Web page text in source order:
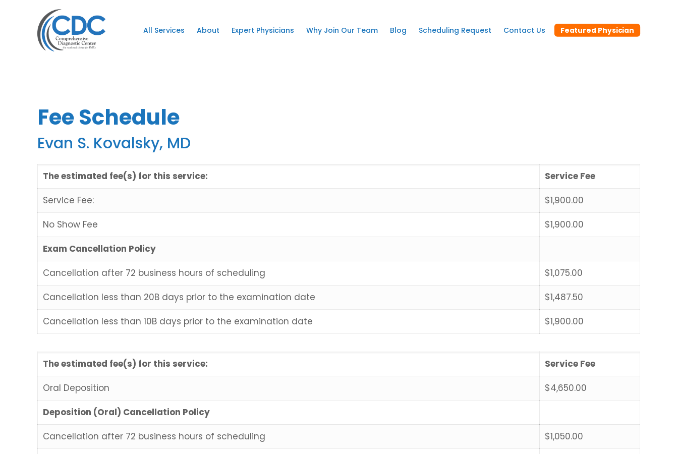
All Services About Expert Physicians Why Join Our Team Blog Scheduling Request Contact Us Featured Physician
Fee Schedule
Evan S. Kovalsky, MD
The estimated fee(s) for this service:
Service Fee
Service Fee:
$1,900.00
No Show Fee
$1,900.00
Exam Cancellation Policy
Cancellation after 72 business hours of scheduling
$1,075.00
Cancellation less than 20B days prior to the examination date
$1,487.50
Cancellation less than 10B days prior to the examination date
$1,900.00
The estimated fee(s) for this service:
Service Fee
Oral Deposition
$4,650.00
Deposition (Oral) Cancellation Policy
Cancellation after 72 business hours of scheduling
$1,050.00